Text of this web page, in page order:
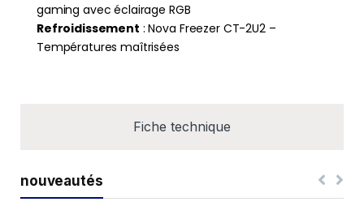
Fiche technique
gaming avec éclairage RGB
Refroidissement : Nova Freezer CT-2U2 –
Températures maîtrisées
nouveautés